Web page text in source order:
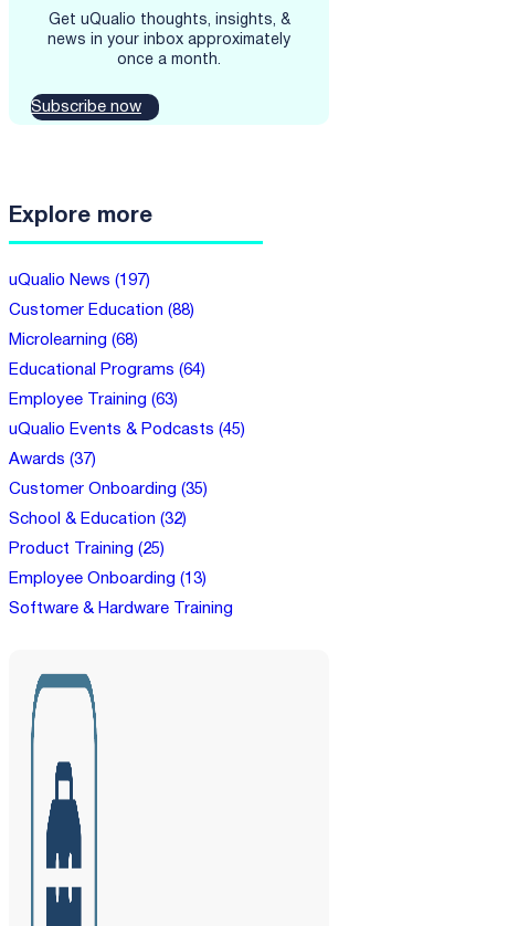
Get uQualio thoughts, insights, &
news in your inbox approximately
once a month.
Subscribe now
Explore more
uQualio News (197)
Customer Education (88)
Microlearning (68)
Educational Programs (64)
Employee Training (63)
uQualio Events & Podcasts (45)
Awards (37)
Customer Onboarding (35)
School & Education (32)
Product Training (25)
Employee Onboarding (13)
Software & Hardware Training
Gamification in Learning (7)
NGO Training (7)
Customer Support (6)
Create & Sell Courses (5)
Compliance Training (4)